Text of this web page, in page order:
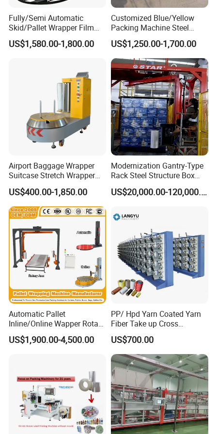
messenger, it can save more time to find out which
blender is best for you.
Fully/Semi Automatic
Skid/Pallet Wrapper Film
Shrink Wrap Stretch
Wrapping Machine for
US$1,580.00-1,800.00
Customized Blue/Yellow
Packing Machine Steel
Automatic Pallet Stretch
Film Wrapper Pallet
Wrapping Machine with
500kg Weight for Box
Carton Packing
US$1,250.00-1,700.00
Airport Baggage Wrapper
Suitcase Stretch Wrapper
Secure Luggage Wrapping
Packing Machine
US$400.00-1,850.00
Modernization Gantry-Type
Rack Steel Structure Box
Wrapping Machine
US$20,000.00-120,000.00
Automatic Pallet
Inline/Online Wapper Rotary
Arm Wrap Top Push/Press
Wrapping Carton Case
Stretch/Strapping Machine
US$1,900.00-4,500.00
PP/ Hpd Yarn Coated Yarn
Fiber Take up Cross
Winding Bobbin Winder
US$700.00